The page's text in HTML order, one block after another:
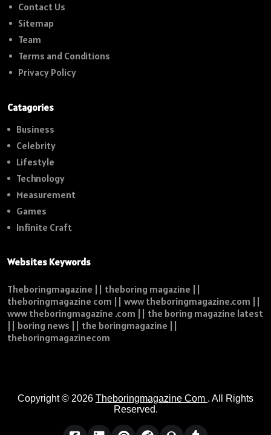
Contact Us
Sitemap
Team
Terms and Conditions
Privacy Policy
Catagories
Business
Celebrity
Lifestyle
Technology
Measurement
Games
Infinite Craft
Websites Keywords
Theboringmagazine || theboring magazine ||
theboringmagazine com || www theboringmagazine.com ||
www theboringmagazine .com || the boring magazine latest
|| boring news || the boringmagazine ||
theboringmagazinecom
Copyright © 2026 Theboringmagazine Com . All Rights
Reserved.